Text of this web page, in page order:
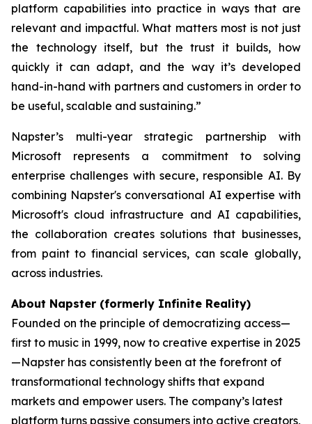
platform capabilities into practice in ways that are
relevant and impactful. What matters most is not just
the technology itself, but the trust it builds, how
quickly it can adapt, and the way it’s developed
hand-in-hand with partners and customers in order to
be useful, scalable and sustaining.”
Napster’s multi-year strategic partnership with
Microsoft represents a commitment to solving
enterprise challenges with secure, responsible AI. By
combining Napster's conversational AI expertise with
Microsoft's cloud infrastructure and AI capabilities,
the collaboration creates solutions that businesses,
from paint to financial services, can scale globally,
across industries.
About Napster (formerly Infinite Reality)
Founded on the principle of democratizing access—
first to music in 1999, now to creative expertise in 2025
—Napster has consistently been at the forefront of
transformational technology shifts that expand
markets and empower users. The company’s latest
platform turns passive consumers into active creators,